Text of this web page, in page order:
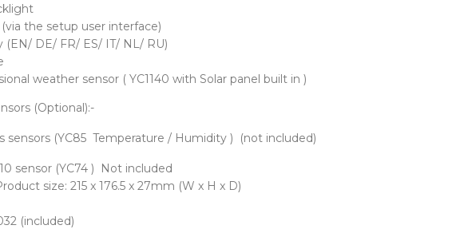
the setup user interface)
DE/ FR/ ES/ IT/ NL/ RU)
weather sensor ( YC1140 with Solar panel built in )
(Optional):-
sensors (YC85 Temperature / Humidity ) (not included)
sensor (YC74 ) Not included
size: 215 x 176.5 x 27mm (W x H x D)
(included)